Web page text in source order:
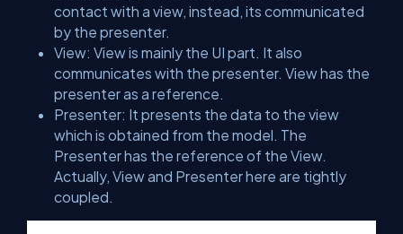
contact with a view, instead, its communicated
by the presenter.
View: View is mainly the UI part. It also
communicates with the presenter. View has the
presenter as a reference.
Presenter: It presents the data to the view
which is obtained from the model. The
Presenter has the reference of the View.
Actually, View and Presenter here are tightly
coupled.